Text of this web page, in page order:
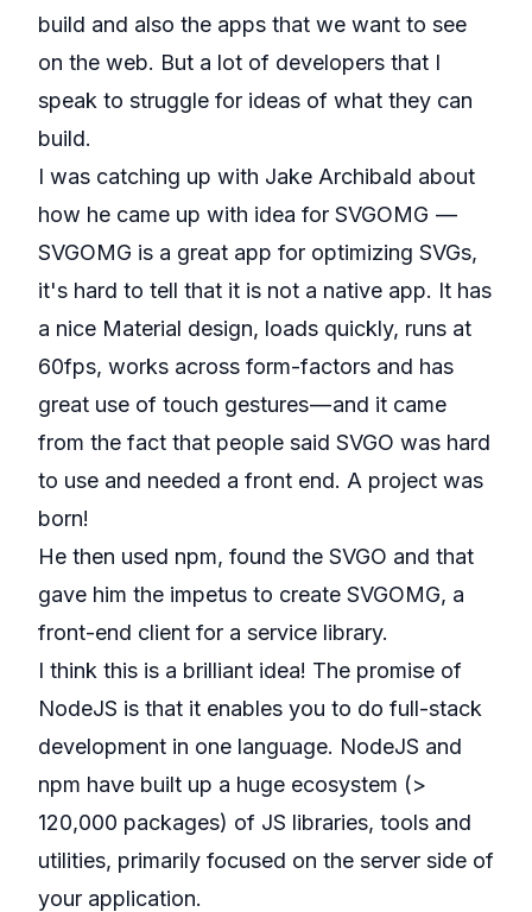
build and also the apps that we want to see
on the web. But a lot of developers that I
speak to struggle for ideas of what they can
build.
I was catching up with Jake Archibald about
how he came up with idea for SVGOMG —
SVGOMG is a great app for optimizing SVGs,
it's hard to tell that it is not a native app. It has
a nice Material design, loads quickly, runs at
60fps, works across form-factors and has
great use of touch gestures — and it came
from the fact that people said SVGO was hard
to use and needed a front end. A project was
born!
He then used npm, found the SVGO and that
gave him the impetus to create SVGOMG, a
front-end client for a service library.
I think this is a brilliant idea! The promise of
NodeJS is that it enables you to do full-stack
development in one language. NodeJS and
npm have built up a huge ecosystem (>
120,000 packages) of JS libraries, tools and
utilities, primarily focused on the server side of
your application.